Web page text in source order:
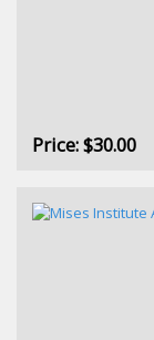
Price:$30.00